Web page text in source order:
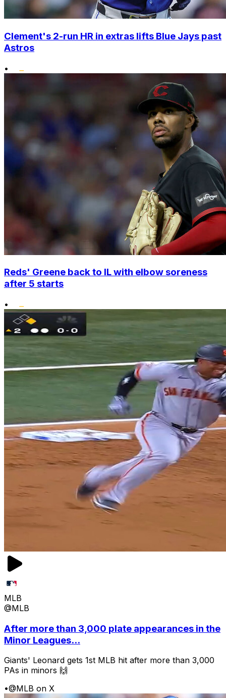
Clement's 2-run HR in extras lifts Blue Jays past
Astros
•
Reds' Greene back to IL with elbow soreness
after 5 starts
•
MLB
@MLB
After more than 3,000 plate appearances in the
Minor Leagues...
Giants' Leonard gets 1st MLB hit after more than 3,000
PAs in minors 🙌
•@MLB on X